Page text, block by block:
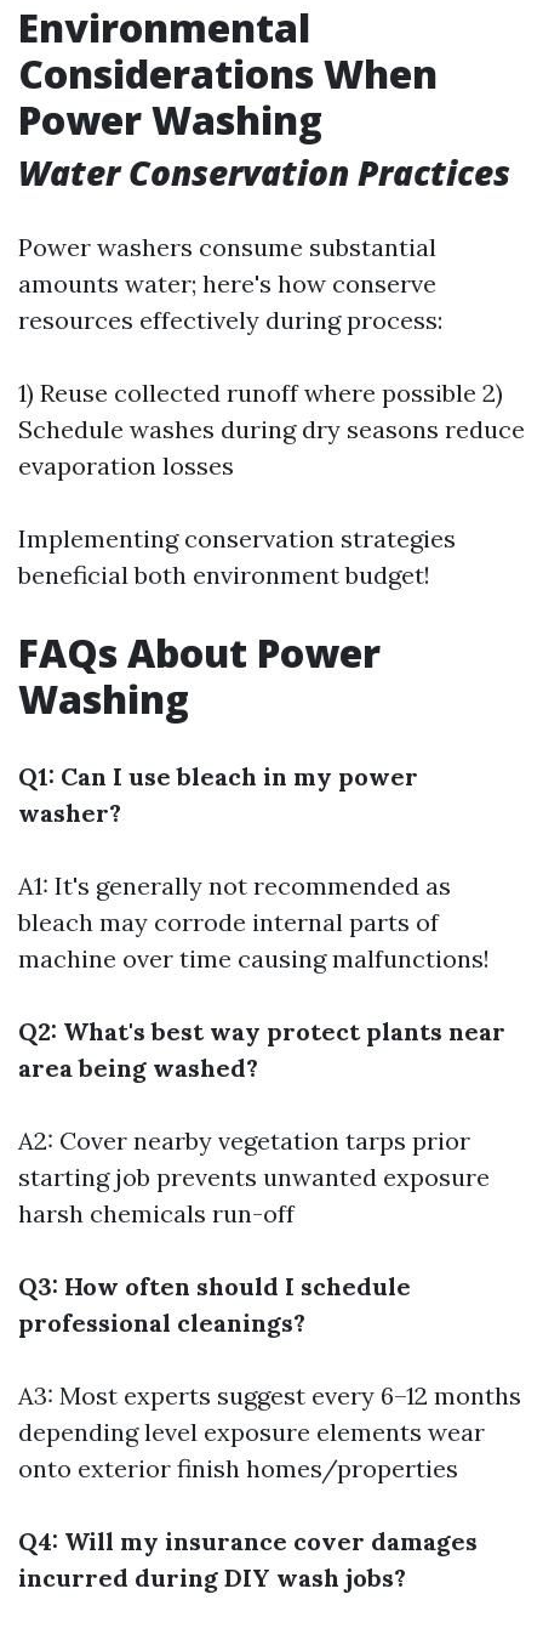
Environmental
Considerations When
Power Washing
Water Conservation Practices
Power washers consume substantial
amounts water; here's how conserve
resources effectively during process:
1) Reuse collected runoff where possible 2)
Schedule washes during dry seasons reduce
evaporation losses
Implementing conservation strategies
beneficial both environment budget!
FAQs About Power
Washing
Q1: Can I use bleach in my power
washer?
A1: It's generally not recommended as
bleach may corrode internal parts of
machine over time causing malfunctions!
Q2: What's best way protect plants near
area being washed?
A2: Cover nearby vegetation tarps prior
starting job prevents unwanted exposure
harsh chemicals run-off
Q3: How often should I schedule
professional cleanings?
A3: Most experts suggest every 6–12 months
depending level exposure elements wear
onto exterior finish homes/properties
Q4: Will my insurance cover damages
incurred during DIY wash jobs?